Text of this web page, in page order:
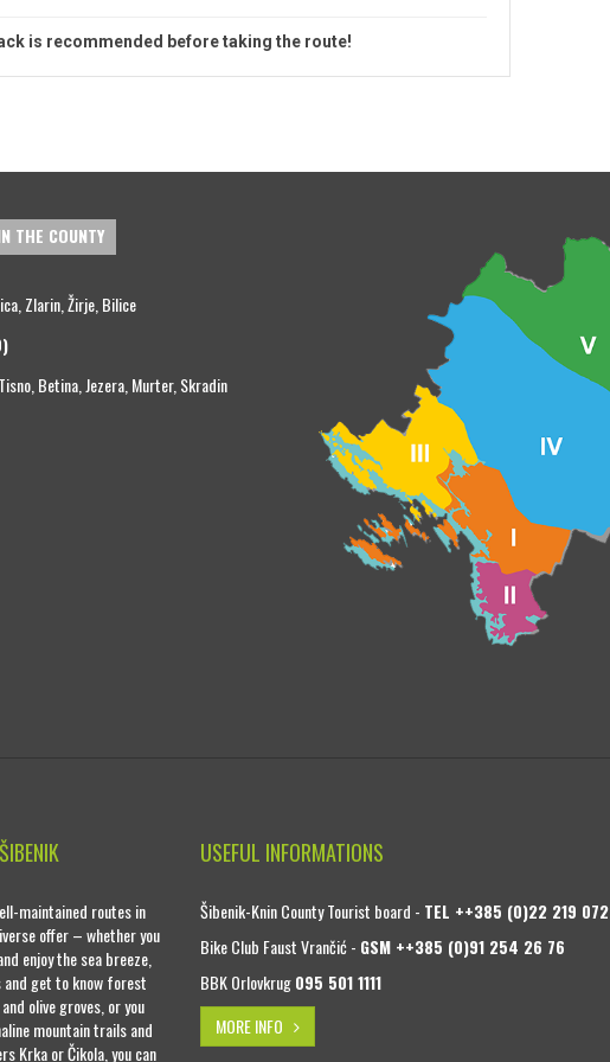
is recommended before taking the route!
THE COUNTY
Zlarin, Žirje, Bilice
Betina, Jezera, Murter, Skradin
maintained routes in
offer – whether you
enjoy the sea breeze,
get to know forest
olive groves, or you
mountain trails and
Krka or Čikola, you can
USEFUL INFORMATIONS
Šibenik-Knin County Tourist board - TEL ++385 (0)22 219 072
Bike Club Faust Vrančić - GSM ++385 (0)91 254 26 76
BBK Orlovkrug095 501 1111
MORE INFO